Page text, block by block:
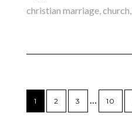
christian marriage,church,
1 2 3 … 10